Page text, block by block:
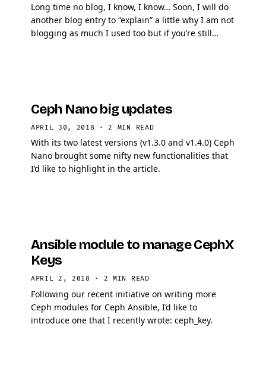
Long time no blog, I know, I know… Soon, I will do
another blog entry to “explain” a little why I am not
blogging as much I used too but if you’re still
Ceph Nano big updates
APRIL 30, 2018 ·2 MIN READ
With its two latest versions (v1.3.0 and v1.4.0) Ceph
Nano brought some nifty new functionalities that
I’d like to highlight in the article.
Ansible module to manage CephX
Keys
APRIL 2, 2018 · 2 MIN READ
Following our recent initiative on writing more
Ceph modules for Ceph Ansible, I’d like to
introduce one that I recently wrote: ceph_key.